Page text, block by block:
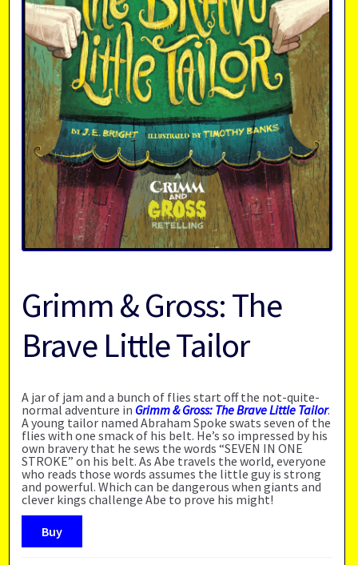
Grimm & Gross: The
Brave Little Tailor
A jar of jam and a bunch of flies start off the not-quite-
normal adventure in Grimm & Gross: The Brave Little Tailor.
A young tailor named Abraham Spoke swats seven of the
flies with one smack of his belt. He’s so impressed by his
own bravery that he sews the words “SEVEN IN ONE
STROKE” on his belt. As Abe travels the world, everyone
who reads those words assumes the little guy is strong
and powerful. Which can be dangerous when giants and
clever kings challenge Abe to prove his might!
Buy